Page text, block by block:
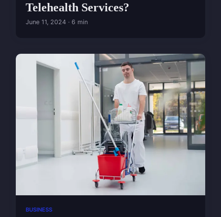
Telehealth Services?
June 11, 2024 · 6 min
BUSINESS